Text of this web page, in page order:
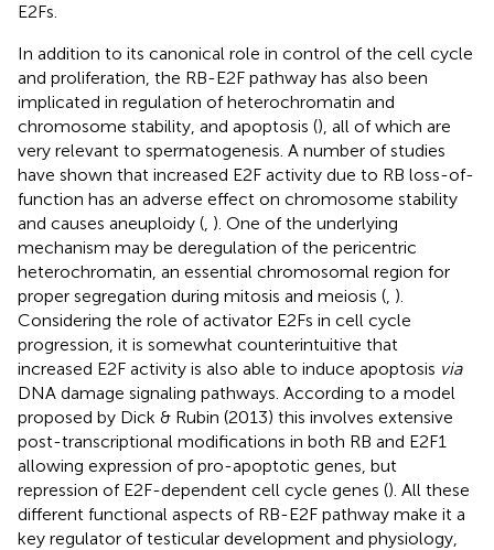
E2Fs.
In addition to its canonical role in control of the cell cycle
and proliferation, the RB-E2F pathway has also been
implicated in regulation of heterochromatin and
chromosome stability, and apoptosis (), all of which are
very relevant to spermatogenesis. A number of studies
have shown that increased E2F activity due to RB loss-of-
function has an adverse effect on chromosome stability
and causes aneuploidy ( ). One of the underlying
mechanism may be deregulation of the pericentric
heterochromatin, an essential chromosomal region for
proper segregation during mitosis and meiosis ( ).
Considering the role of activator E2Fs in cell cycle
progression, it is somewhat counterintuitive that
increased E2F activity is also able to induce apoptosis via
DNA damage signaling pathways. According to a model
proposed by Dick & Rubin (2013) this involves extensive
post-transcriptional modifications in both RB and E2F1
allowing expression of pro-apoptotic genes, but
repression of E2F-dependent cell cycle genes (). All these
different functional aspects of RB-E2F pathway make it a
key regulator of testicular development and physiology,